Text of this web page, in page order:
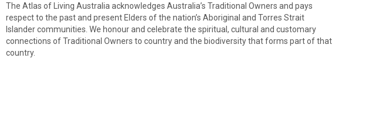
The Atlas of Living Australia acknowledges Australia’s Traditional Owners and pays
respect to the past and present Elders of the nation’s Aboriginal and Torres Strait
Islander communities. We honour and celebrate the spiritual, cultural and customary
connections of Traditional Owners to country and the biodiversity that forms part of that
country.